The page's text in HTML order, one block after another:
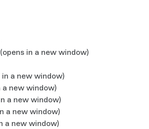
(opens in a new window)
in a new window)
a new window)
a new window)
a new window)
a new window)